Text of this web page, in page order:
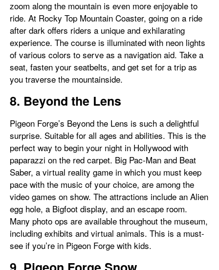
zoom along the mountain is even more enjoyable to
ride. At Rocky Top Mountain Coaster, going on a ride
after dark offers riders a unique and exhilarating
experience. The course is illuminated with neon lights
of various colors to serve as a navigation aid. Take a
seat, fasten your seatbelts, and get set for a trip as
you traverse the mountainside.
8. Beyond the Lens
Pigeon Forge’s Beyond the Lens is such a delightful
surprise. Suitable for all ages and abilities. This is the
perfect way to begin your night in Hollywood with
paparazzi on the red carpet. Big Pac-Man and Beat
Saber, a virtual reality game in which you must keep
pace with the music of your choice, are among the
video games on show. The attractions include an Alien
egg hole, a Bigfoot display, and an escape room.
Many photo ops are available throughout the museum,
including exhibits and virtual animals. This is a must-
see if you’re in Pigeon Forge with kids.